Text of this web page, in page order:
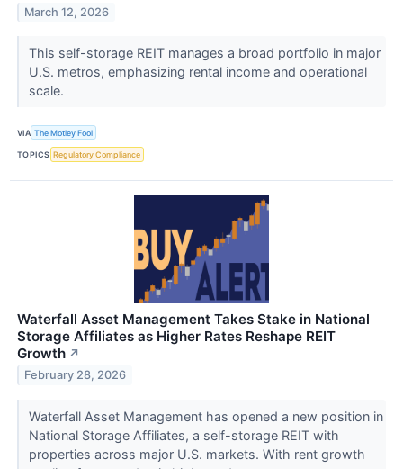
March 12, 2026
This self-storage REIT manages a broad portfolio in major
U.S. metros, emphasizing rental income and operational
scale.
VIA The Motley Fool
TOPICS Regulatory Compliance
Waterfall Asset Management Takes Stake in National
Storage Affiliates as Higher Rates Reshape REIT
Growth ↗
February 28, 2026
Waterfall Asset Management has opened a new position in
National Storage Affiliates, a self-storage REIT with
properties across major U.S. markets. With rent growth